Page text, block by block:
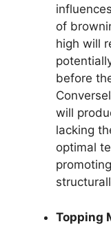
of
high will
before
will
lacking
optimal
Topping